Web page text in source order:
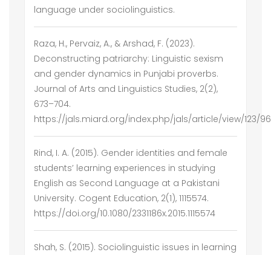
language under sociolinguistics.
Raza, H., Pervaiz, A., & Arshad, F. (2023).
Deconstructing patriarchy: Linguistic sexism
and gender dynamics in Punjabi proverbs.
Journal of Arts and Linguistics Studies, 2(2),
673–704.
https://jals.miard.org/index.php/jals/article/view/123/96
Rind, I. A. (2015). Gender identities and female
students’ learning experiences in studying
English as Second Language at a Pakistani
University. Cogent Education, 2(1), 1115574.
https://doi.org/10.1080/2331186x.2015.1115574
Shah, S. (2015). Sociolinguistic issues in learning